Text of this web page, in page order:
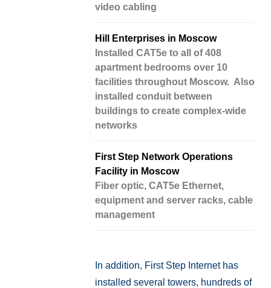
video cabling
Hill Enterprises in Moscow
Installed CAT5e to all of 408
apartment bedrooms over 10
facilities throughout Moscow. Also
installed conduit between
buildings to create complex-wide
networks
First Step Network Operations
Facility in Moscow
Fiber optic, CAT5e Ethernet,
equipment and server racks, cable
management
In addition, First Step Internet has
installed several towers, hundreds of